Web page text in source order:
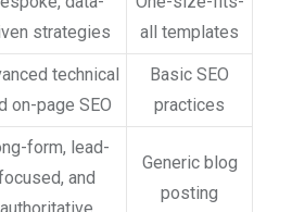
strategies
all templates
technical
on-page SEO
Basic SEO
practices
form, lead-
and
Generic blog
posting